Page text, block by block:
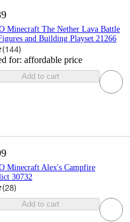
Minecraft The Nether Lava Battle
and Building Playset 21266
(144)
for: affordable price
Add to cart
Minecraft Alex's Campfire
30732
(28)
Add to cart